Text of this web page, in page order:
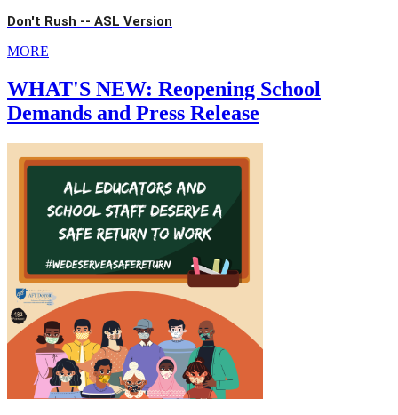
Don't Rush -- ASL Version
MORE
WHAT'S NEW: Reopening School
Demands and Press Release